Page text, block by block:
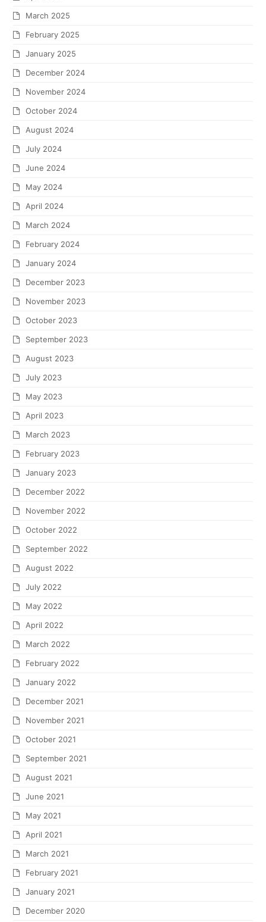
March 2025
February 2025
January 2025
December 2024
November 2024
October 2024
August 2024
July 2024
June 2024
May 2024
April 2024
March 2024
February 2024
January 2024
December 2023
November 2023
October 2023
September 2023
August 2023
July 2023
May 2023
April 2023
March 2023
February 2023
January 2023
December 2022
November 2022
October 2022
September 2022
August 2022
July 2022
May 2022
April 2022
March 2022
February 2022
January 2022
December 2021
November 2021
October 2021
September 2021
August 2021
June 2021
May 2021
April 2021
March 2021
February 2021
January 2021
December 2020